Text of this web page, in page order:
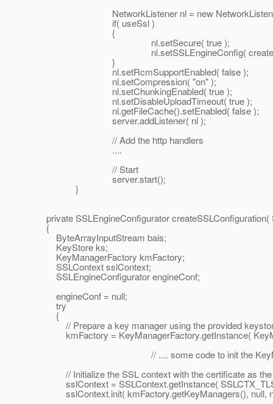
NetworkListener nl = new NetworkListener(
if( useSsl )
{
nl.setSecure( true );
nl.setSSLEngineConfig(
}
nl.setRcmSupportEnabled( false );
nl.setCompression( "on" );
nl.setChunkingEnabled( true );
nl.setDisableUploadTimeout( true );
nl.getFileCache().setEnabled( false );
server.addListener( nl );
// Add the http handlers
....
// Start
server.start();
}
private SSLEngineConfigurator
{
ByteArrayInputStream bais;
KeyStore ks;
KeyManagerFactory kmFactory;
SSLContext sslContext;
SSLEngineConfigurator engineConf;
engineConf = null;
try
{
// Prepare a key manager using the provided
kmFactory = KeyManagerFactory.getInstance(
// .... some code to init the
// Initialize the SSL context with the certificate as the
sslContext = SSLContext.getInstance(
sslContext.init( kmFactory.getKeyManagers(), null,